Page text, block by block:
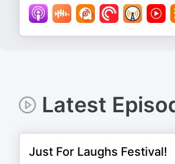
Latest
Just For Laughs Festival!